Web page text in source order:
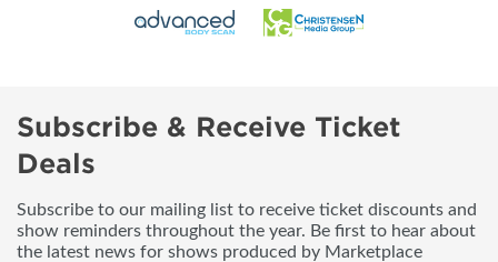
Subscribe & Receive Ticket
Deals
Subscribe to our mailing list to receive ticket discounts and
show reminders throughout the year. Be first to hear about
the latest news for shows produced by Marketplace